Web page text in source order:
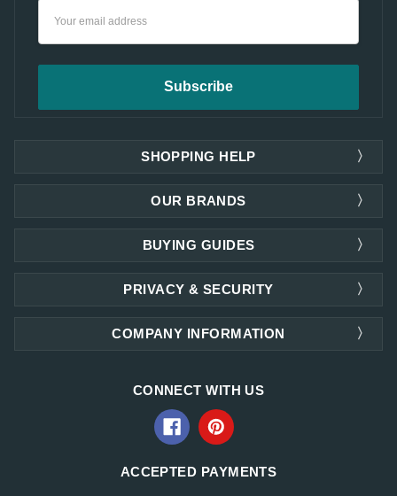
SHOPPING HELP
OUR BRANDS
PRIVACY & SECURITY
COMPANY INFORMATION
BUYING GUIDES
CONNECT WITH US
ACCEPTED PAYMENTS